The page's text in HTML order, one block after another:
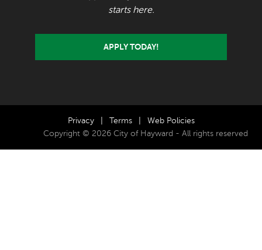
starts here.
APPLY TODAY!
Privacy Terms
Web Policies
Copyright © 2026 City of Hayward - All rights reserved